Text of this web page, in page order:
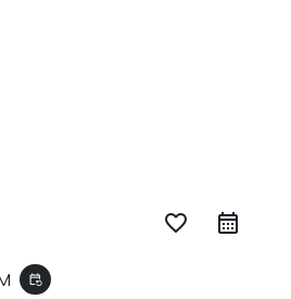
favorite_border
event_repeat